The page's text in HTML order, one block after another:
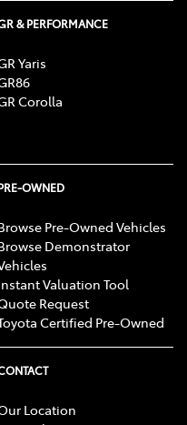
& PERFORMANCE
Yaris
Corolla
OWNED
Pre-Owned Vehicles
Demonstrator
Valuation Tool
Request
Certified Pre-Owned
Location